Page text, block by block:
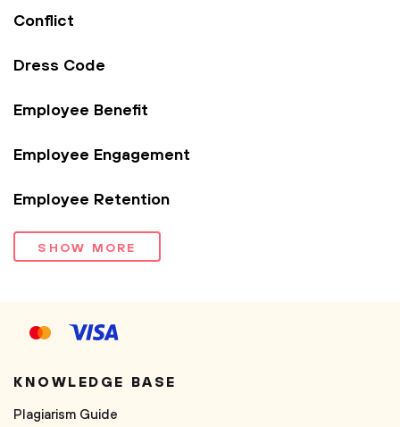
Conflict
Dress Code
Employee Benefit
Employee Engagement
Employee Retention
SHOW MORE
KNOWLEDGE BASE
Plagiarism Guide